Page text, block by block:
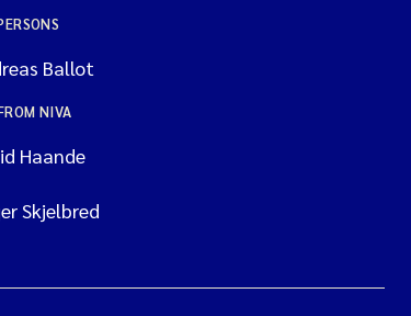
Ballot
NIVA
Haande
Skjelbred